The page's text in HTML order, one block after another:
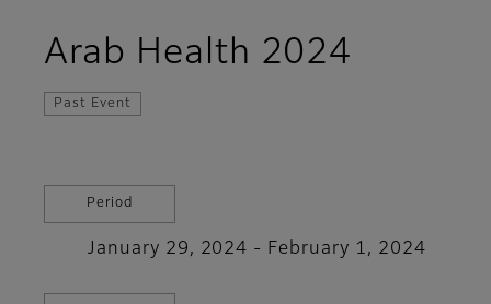
Arab Health 2024
Past Event
Period
January 29, 2024 - February 1, 2024